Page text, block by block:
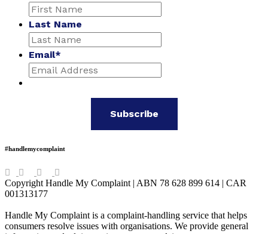
Last Name
Email*
#handlemycomplaint
Copyright Handle My Complaint | ABN 78 628 899 614 | CAR
001313177
Handle My Complaint is a complaint-handling service that helps
consumers resolve issues with organisations. We provide general